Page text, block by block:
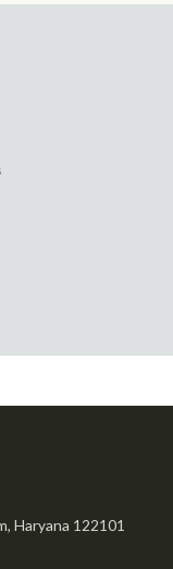
Haryana 122101